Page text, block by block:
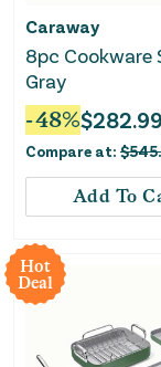
Caraway
8pc Cookware
Gray
-48%$282.99
Compare at: $
Add To
Hot
Deal